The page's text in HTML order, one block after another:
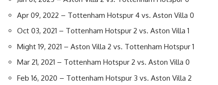
Apr 09, 2022 – Tottenham Hotspur 4 vs. Aston Villa 0
Oct 03, 2021 – Tottenham Hotspur 2 vs. Aston Villa 1
Might 19, 2021 – Aston Villa 2 vs. Tottenham Hotspur 1
Mar 21, 2021 – Tottenham Hotspur 2 vs. Aston Villa 0
Feb 16, 2020 – Tottenham Hotspur 3 vs. Aston Villa 2